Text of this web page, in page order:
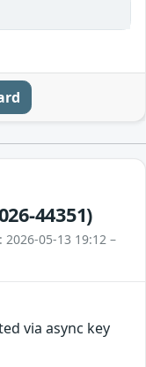
44351)
2026-05-13 19:12 –
via async key